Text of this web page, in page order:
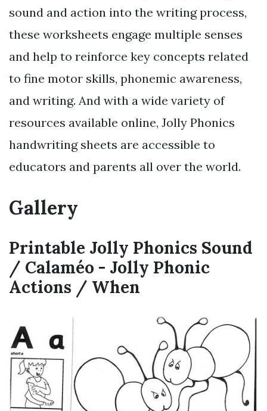
sound and action into the writing process,
these worksheets engage multiple senses
and help to reinforce key concepts related
to fine motor skills, phonemic awareness,
and writing. And with a wide variety of
resources available online, Jolly Phonics
handwriting sheets are accessible to
educators and parents all over the world.
Gallery
Printable Jolly Phonics Sound
/ Calaméo - Jolly Phonic
Actions / When